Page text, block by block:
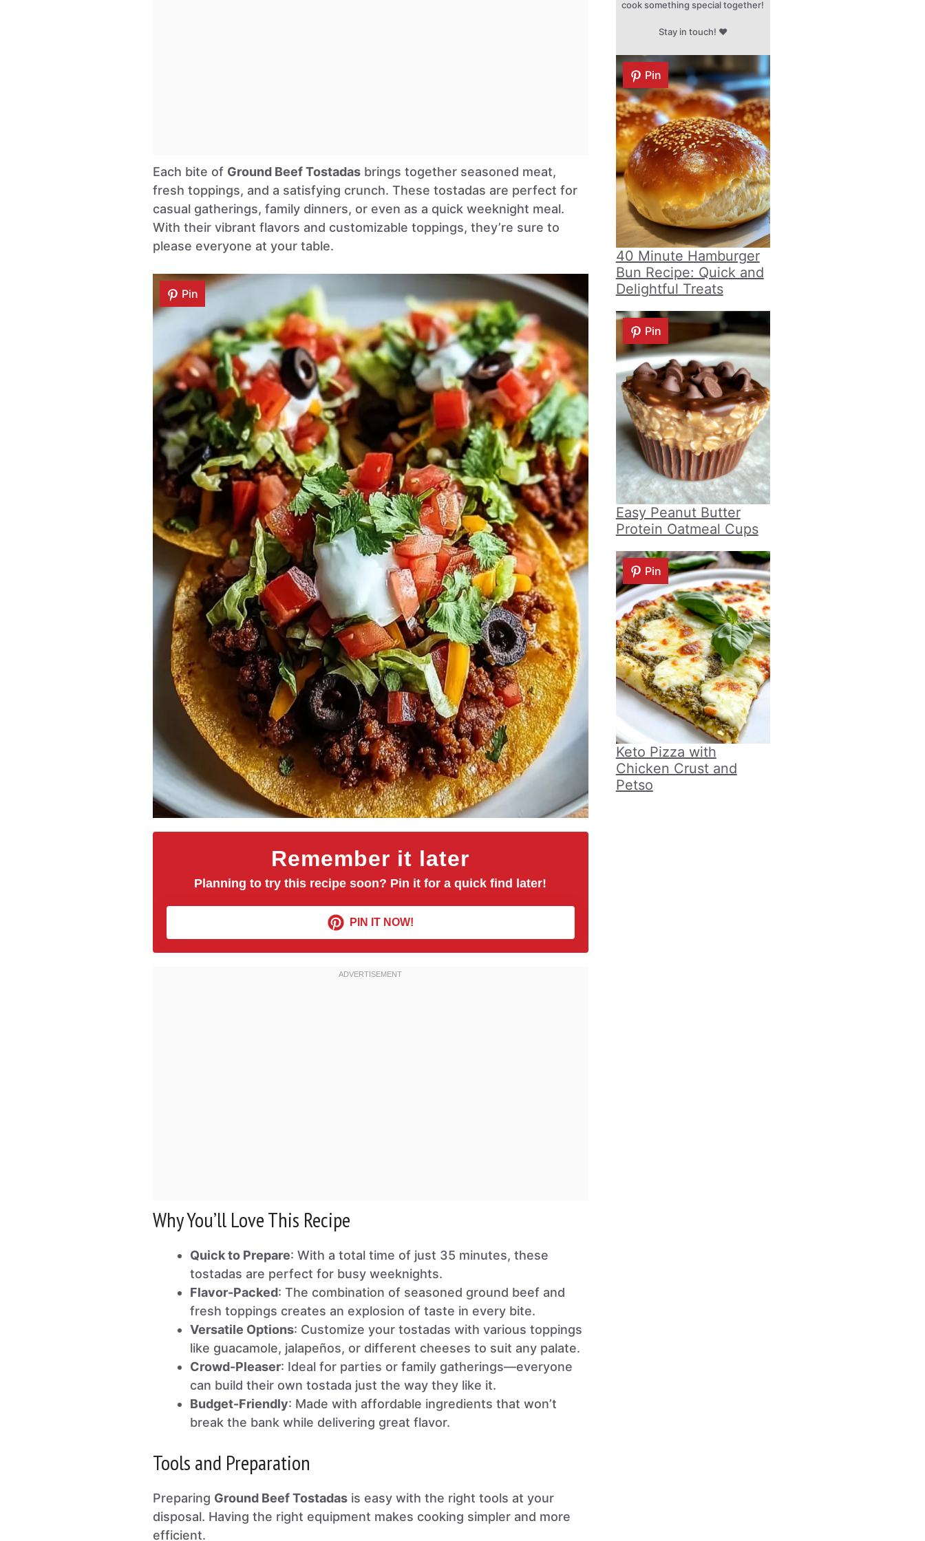
Each bite of Ground Beef Tostadas brings together seasoned meat,
fresh toppings, and a satisfying crunch. These tostadas are perfect for
casual gatherings, family dinners, or even as a quick weeknight meal.
With their vibrant flavors and customizable toppings, they’re sure to
please everyone at your table.
Remember it later
Planning to try this recipe soon? Pin it for a quick find later!
PIN IT NOW!
Pin
Pin
Why You’ll Love This Recipe
Quick to Prepare: With a total time of just 35 minutes, these
tostadas are perfect for busy weeknights.
Flavor-Packed: The combination of seasoned ground beef and
fresh toppings creates an explosion of taste in every bite.
Versatile Options: Customize your tostadas with various toppings
like guacamole, jalapeños, or different cheeses to suit any palate.
Crowd-Pleaser: Ideal for parties or family gatherings—everyone
can build their own tostada just the way they like it.
Budget-Friendly: Made with affordable ingredients that won’t
break the bank while delivering great flavor.
Tools and Preparation
Preparing Ground Beef Tostadas is easy with the right tools at your
disposal. Having the right equipment makes cooking simpler and more
efficient.
cook something special together!
Stay in touch! ♥
Pin
40 Minute Hamburger
Bun Recipe: Quick and
Delightful Treats
Pin
Easy Peanut Butter
Protein Oatmeal Cups
Pin
Keto Pizza with
Chicken Crust and
Petso